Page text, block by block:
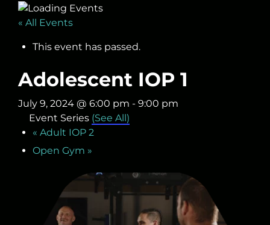
« All Events
This event has passed.
Adolescent IOP 1
July 9, 2024 @ 6:00 pm - 9:00 pm
Event Series (See All)
« Adult IOP 2
Open Gym »